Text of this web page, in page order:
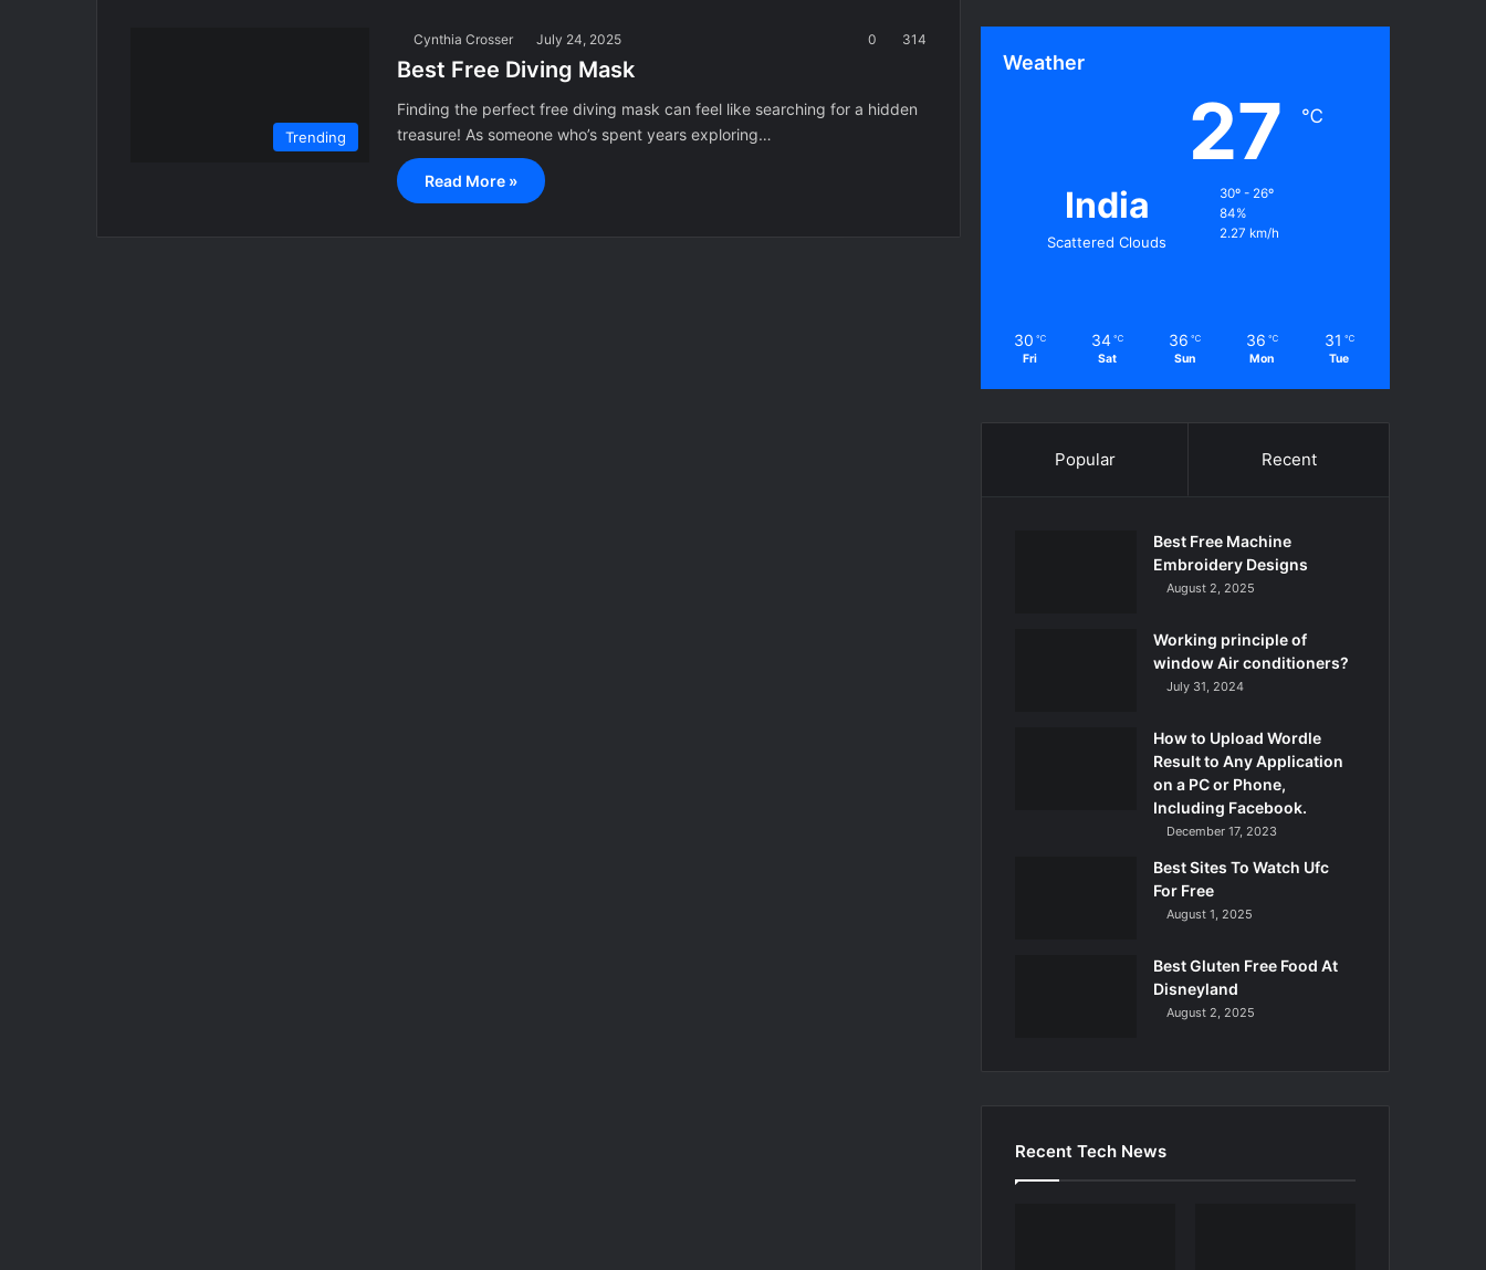
Trending
Cynthia Crosser July 24, 2025 0 314
Best Free Diving Mask
Finding the perfect free diving mask can feel like searching for a hidden
treasure! As someone who’s spent years exploring…
Read More »
Weather
India
Scattered Clouds
27 ℃
30º - 26º
84%
2.27 km/h
30 ℃
Fri
34 ℃
Sat
36 ℃
Sun
36 ℃
Mon
31 ℃
Tue
Popular Recent
Best Free Machine
Embroidery Designs
August 2, 2025
Working principle of
window Air conditioners?
July 31, 2024
How to Upload Wordle
Result to Any Application
on a PC or Phone,
Including Facebook.
December 17, 2023
Best Sites To Watch Ufc
For Free
August 1, 2025
Best Gluten Free Food At
Disneyland
August 2, 2025
Recent Tech News